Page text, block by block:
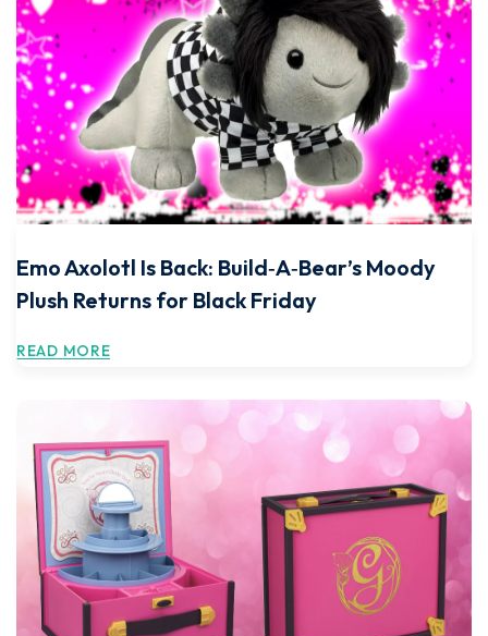
Emo Axolotl Is Back: Build‑A‑Bear’s Moody
Plush Returns for Black Friday
READ MORE